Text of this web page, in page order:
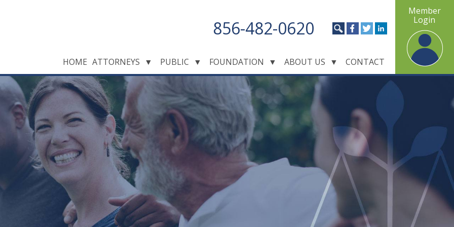
856-482-0620
HOME ATTORNEYS ▼ PUBLIC ▼ FOUNDATION ▼ ABOUT US ▼ CONTACT
Member